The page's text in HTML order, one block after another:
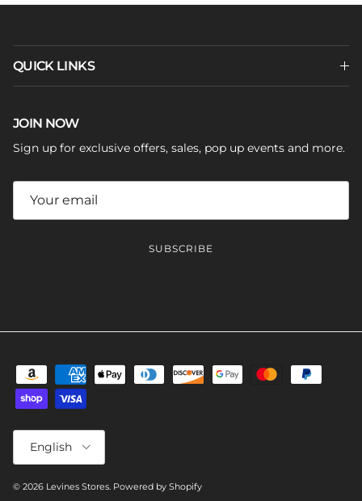
QUICK LINKS
JOIN NOW
Sign up for exclusive offers, sales, pop up events and more.
SUBSCRIBE
Language
English
© 2026 Levines Stores Powered by Shopify